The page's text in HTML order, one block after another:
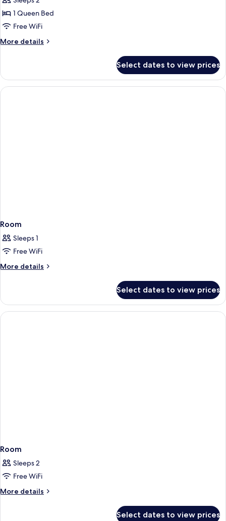
Room
(Wow
Room)
1 Queen Bed
Free WiFi
More details
More
(Wow
Room)
Select dates to view prices
Room
Sleeps 1
Free WiFi
More details
More
Select dates to view prices
Room
Sleeps 2
Free WiFi
More details
More
Select dates to view prices